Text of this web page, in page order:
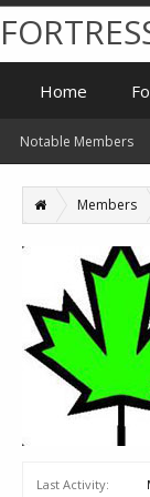
Members
Last Activity:
Home
Notable Members